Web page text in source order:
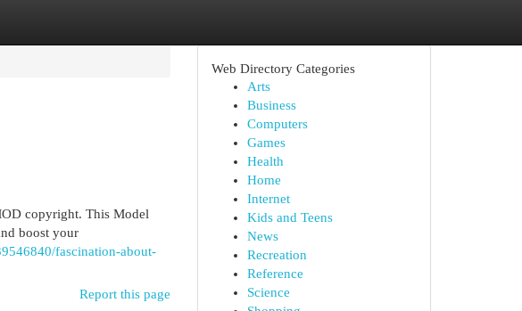
copyright. This Model
boost your
fascination-about-
Report this page
Web Directory Categories
Arts
Business
Computers
Games
Health
Home
Internet
Kids and Teens
News
Recreation
Reference
Science